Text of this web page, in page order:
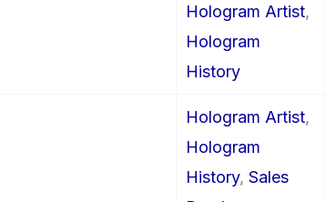
Hologram Artist,
Hologram
History
Hologram Artist,
Hologram
History, Sales